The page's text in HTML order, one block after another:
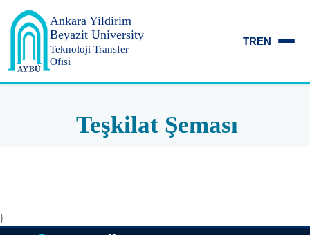
Ankara Yildirim
Beyazit University
Teknoloji Transfer
Ofisi
TREN
Teşkilat Şeması
}